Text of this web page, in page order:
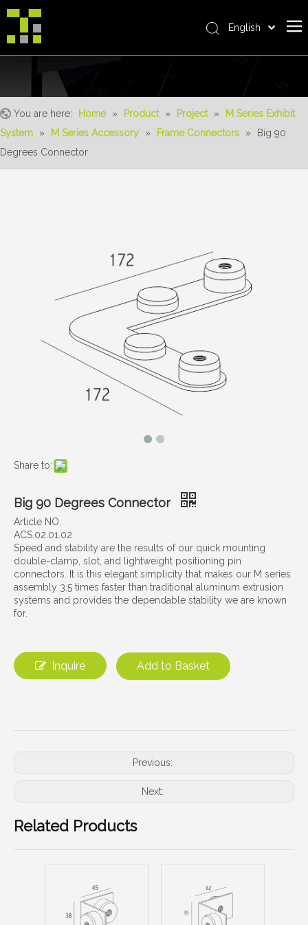
The System
Realisations
Contact Us
English
You are here: Home » Product » Project »
M Series Exhibit
System
» M Series Accessory » Frame Connectors »
Big 90
Degrees Connector
Share to:
Big 90 Degrees Connector
Article NO.
ACS.02.01.02
Speed and stability are the results of our quick mounting
double-clamp, slot, and lightweight positioning pin
connectors. It is this elegant simplicity that makes our M series
assembly 3.5 times faster than traditional aluminum extrusion
systems and provides the dependable stability we are known
for.
Inquire Add to Basket
Previous:
Next:
Related Products